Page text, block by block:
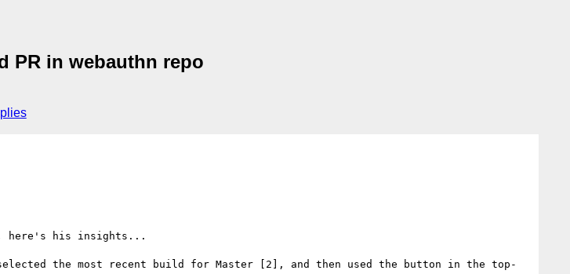
PR in webauthn repo
here's his insights...
the most recent build for Master [2], and then used the button in the top-